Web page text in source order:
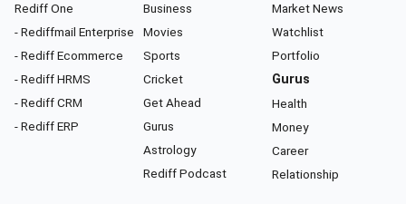
Rediff One
- Rediffmail Enterprise
- Rediff Ecommerce
- Rediff HRMS
- Rediff CRM
- Rediff ERP
Business
Movies
Sports
Cricket
Get Ahead
Gurus
Astrology
Rediff Podcast
Market News
Watchlist
Portfolio
Gurus
Health
Money
Career
Relationship